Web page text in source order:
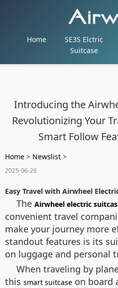
Home
SE3S Elctric
Suitcase
Introducing the
Revolutionizing Your
Smart Follow
Home > Newslist >
2025-06-26
Easy Travel with Airwheel
The Airwheel electric
convenient travel
make your journey more
standout features is its
on luggage and personal
When traveling by
this smart suitcase on board